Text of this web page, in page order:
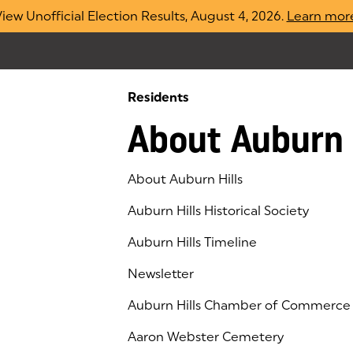
Unofficial Election Results, August 4, 2026. Learn
Residents
About
About Auburn Hills
Auburn Hills Historical Society
Auburn Hills Timeline
Newsletter
Auburn Hills Chamber of Commerce
(goes to new website)
(opens in a new tab)
Aaron Webster Cemetery